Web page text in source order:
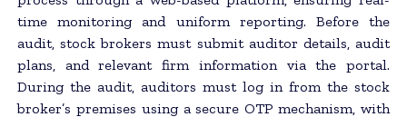
time monitoring and uniform reporting. Before the
audit, stock brokers must submit auditor details, audit
plans, and relevant firm information via the portal.
During the audit, auditors must log in from the stock
broker’s premises using a secure OTP mechanism, with